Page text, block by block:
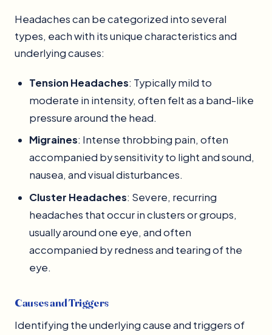
Headaches can be categorized into several
types, each with its unique characteristics and
underlying causes:
Tension Headaches: Typically mild to
moderate in intensity, often felt as a band-like
pressure around the head.
Migraines: Intense throbbing pain, often
accompanied by sensitivity to light and sound,
nausea, and visual disturbances.
Cluster Headaches: Severe, recurring
headaches that occur in clusters or groups,
usually around one eye, and often
accompanied by redness and tearing of the
eye.
Causes and Triggers
Identifying the underlying cause and triggers of